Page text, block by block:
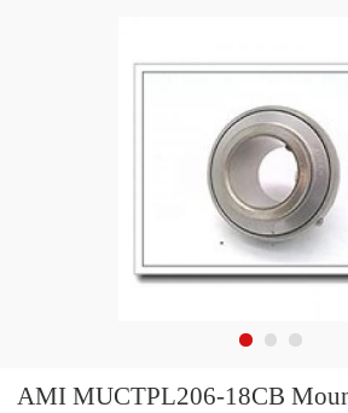
AMI MUCTPL206-18CB Mounted Units &